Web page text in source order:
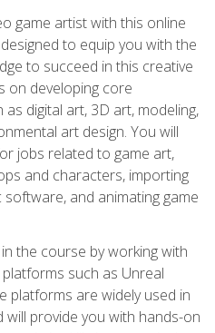
game artist with this online
to equip you with the
to succeed in this creative
on developing core
digital art, 3D art, modeling,
art design. You will
jobs related to game art,
and characters, importing
and animating game
the course by working with
such as Unreal
platforms are widely used in
will provide you with hands-on